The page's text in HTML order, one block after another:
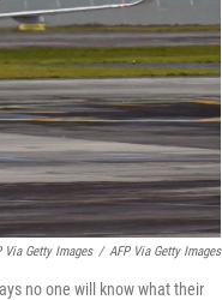
Via Getty Images / AFP Via Getty Images
no one will know what their